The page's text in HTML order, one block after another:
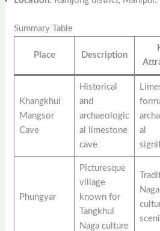
Summary Table
Place Description
Khangkhui
Mangsor
Cave
Historical
and
archaeologic
al limestone
cave
al
Phungyar
Picturesque
village
known for
Tangkhul
Naga culture
Naga